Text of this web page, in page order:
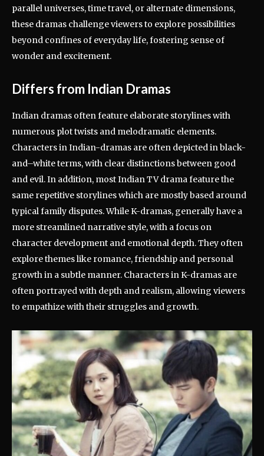
parallel universes, time travel, or alternate dimensions,
these dramas challenge viewers to explore possibilities
beyond confines of everyday life, fostering sense of
wonder and excitement.
Differs from Indian Dramas
Indian dramas often feature elaborate storylines with
numerous plot twists and melodramatic elements.
Characters in Indian-dramas are often depicted in black-
and–white terms, with clear distinctions between good
and evil. In addition, most Indian TV drama feature the
same repetitive storylines which are mostly based around
typical family disputes. While K-dramas, generally have a
more streamlined narrative style, with a focus on
character development and emotional depth. They often
explore themes like romance, friendship and personal
growth in a subtle manner. Characters in K-dramas are
often portrayed with depth and realism, allowing viewers
to empathize with their struggles and growth.